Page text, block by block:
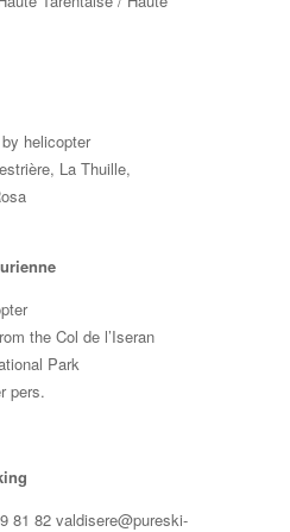
helicopter
La Thuille,
the Col de l’Iseran
Park
pers.
81 82 valdisere@pureski-